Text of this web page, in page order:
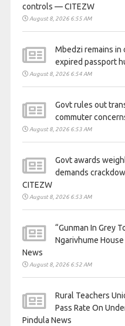
controls — CITEZW
August 8, 2026 6:55 AM
Mbedzi remains in
expired passport
August 8, 2026 6:54 AM
Govt rules out
commuter
August 8, 2026 6:53 AM
Govt awards
demands
CITEZW
August 8, 2026 6:53 AM
“Gunman In Grey
Ngarivhume
News
August 8, 2026 6:52 AM
Rural Teachers
Pass Rate On
Pindula News